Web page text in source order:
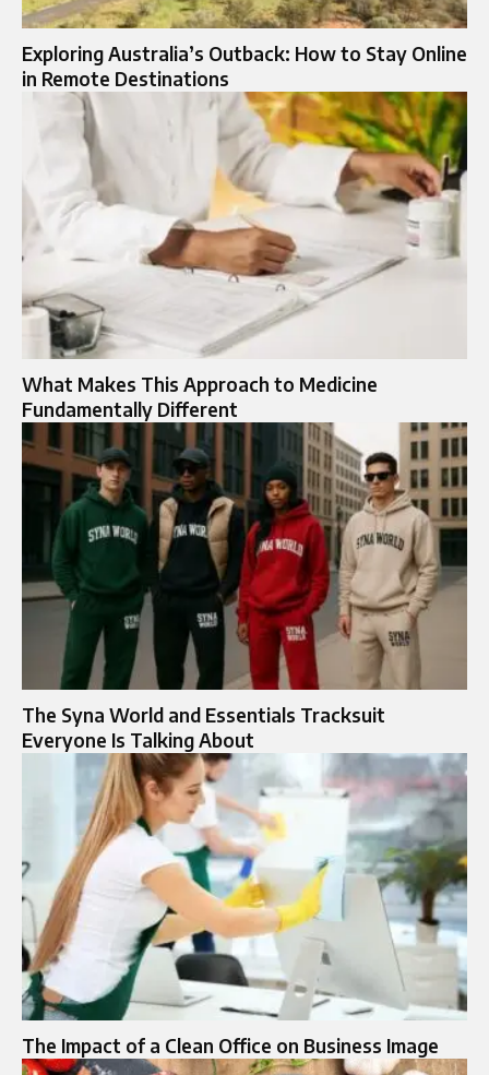
Exploring Australia’s Outback: How to Stay Online
in Remote Destinations
What Makes This Approach to Medicine
Fundamentally Different
The Syna World and Essentials Tracksuit
Everyone Is Talking About
The Impact of a Clean Office on Business Image